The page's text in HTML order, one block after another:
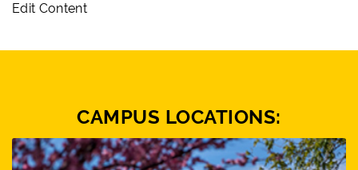
Edit Content
CAMPUS LOCATIONS: